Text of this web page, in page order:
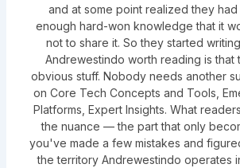
and at some point realized they had
enough hard-won knowledge that it
not to share it. So they started
Andrewestindo worth reading is that
obvious stuff. Nobody needs another
on Core Tech Concepts and Tools,
Platforms, Expert Insights. What
the nuance — the part that only
you've made a few mistakes and
the territory Andrewestindo operates